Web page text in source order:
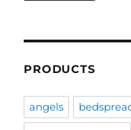
PRODUCTS
angels